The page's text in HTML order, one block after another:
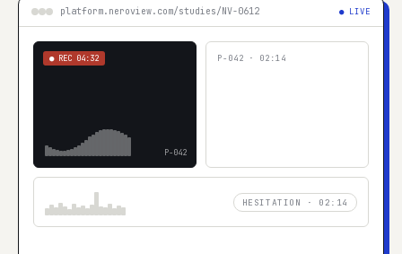
platform.neroview.com/studies/NV-0612 ● LIVE
● REC 04:32
P-042
P-042 · 02:14
HESITATION · 02:14